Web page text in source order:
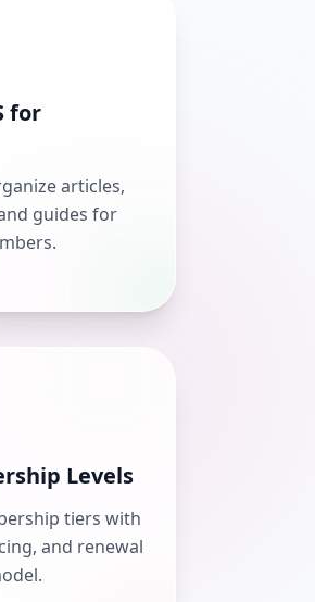
for
articles,
guides for
Levels
tiers with
and renewal